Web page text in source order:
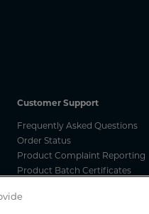
Customer Support
Frequently Asked Questions
Order Status
Product Complaint Reporting
Product Batch Certificates
Vulnerability Disclosure Process